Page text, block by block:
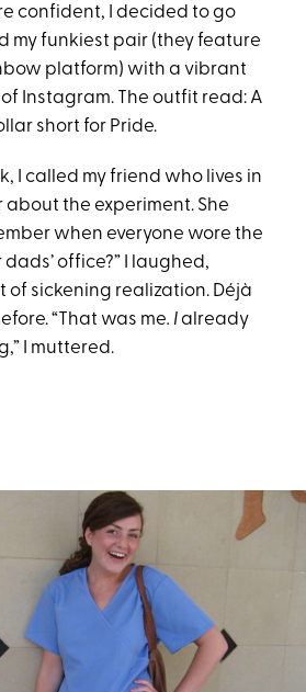
confident, I decided to go
my funkiest pair (they feature
platform) with a vibrant
Instagram. The outfit read: A
short for Pride.
I called my friend who lives in
about the experiment. She
when everyone wore the
office?” I laughed,
of sickening realization. Déjà
“That was me. Ialready
I muttered.